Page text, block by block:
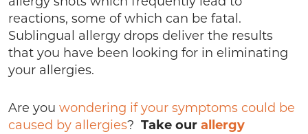
reactions, some of which can be fatal.
Sublingual allergy drops deliver the results
that you have been looking for in eliminating
your allergies.
Are you wondering if your symptoms could be
caused by allergies? Take our allergy